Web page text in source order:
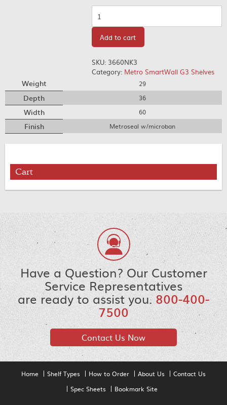
Add to cart
SKU: 3660NK3
Category: Metro SmartWall G3 Shelves
Weight 29
Depth 36
Width 60
Finish Metroseal w/microban
Cart
Have a Question? Our Customer
Service Representatives
are ready to assist you.800-400-
7500
Contact Us Now
Home Shelf Types How to Order About Us
Contact Us
Spec Sheets
Bookmark Site